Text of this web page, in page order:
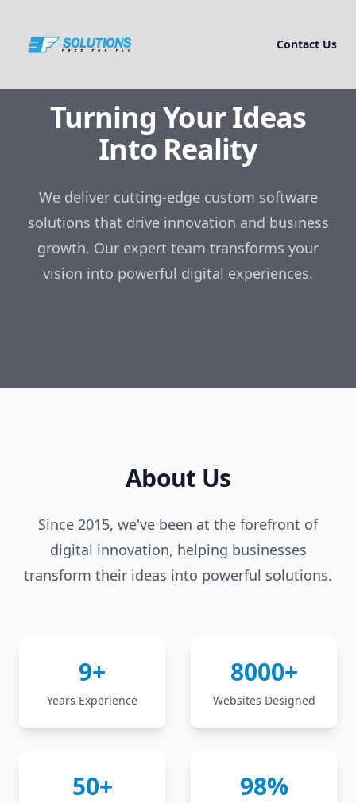
Contact Us
Turning Your Ideas
Into Reality
We deliver cutting-edge custom software
solutions that drive innovation and business
growth. Our expert team transforms your
vision into powerful digital experiences.
About Us
Since 2015, we've been at the forefront of
digital innovation, helping businesses
transform their ideas into powerful solutions.
9+
Years Experience
8000+
Websites Designed
50+ 98%